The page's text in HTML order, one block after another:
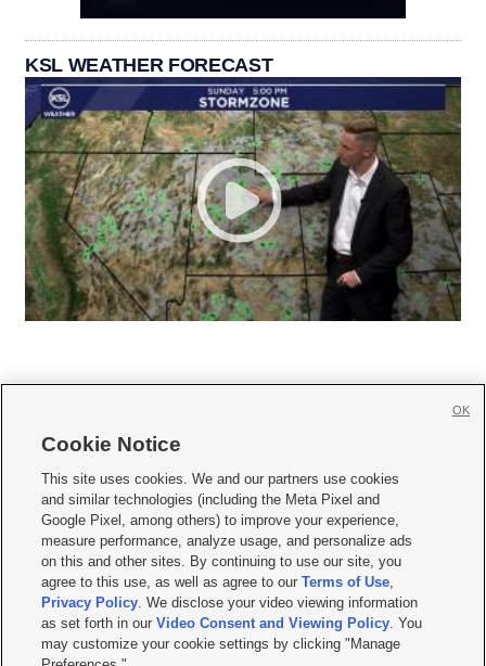
KSL WEATHER FORECAST
     
Mobile Apps| Newsletter|Advertise|Contact Us|Careers with KSL.com
Terms of use Privacy Statement| Video Consent Viewing Policy
Do Not Sell or Share My Data|EEO Public File Report| KSL-TV FCC Public File
KSL FM Radio FCC Public File|KSL AM Radio FCC Public File |FCC Applications
Closed Captioning Assistance
© 2026KSL Media| KSL Broadcasting Salt Lake City UT | Site hosted & managed
by KSL Media - a Deseret Media Company
Cookie Notice
This site uses cookies. We and our partners use cookies
and similar technologies (including the Meta Pixel and
Google Pixel, among others) to improve your experience,
measure performance, analyze usage, and personalize ads
on this and other sites. By continuing to use our site, you
agree to this use, as well as agree to ourTerms of Use,
Privacy Policy. We disclose your video viewing information
as set forth in ourVideo Consent and Viewing Policy. You
may customize your cookie settings by clicking "Manage
OK